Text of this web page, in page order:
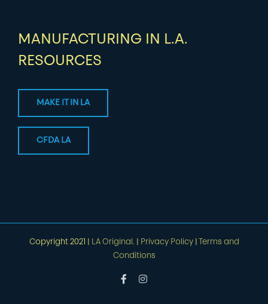
MANUFACTURING IN L.A.
RESOURCES
MAKE IT IN LA
CFDA LA
Copyright 2021 | LA Original. Privacy Policy|
Terms and
Conditions
FacebookInstagram